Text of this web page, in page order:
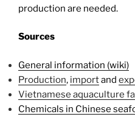
production are needed.
Sources
General information (wiki)
Production, importand
Vietnamese aquaculture
Chemicals in Chinese